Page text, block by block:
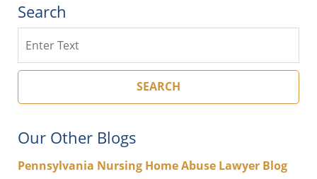
Search
SEARCH
Our Other Blogs
Pennsylvania Nursing Home Abuse Lawyer Blog